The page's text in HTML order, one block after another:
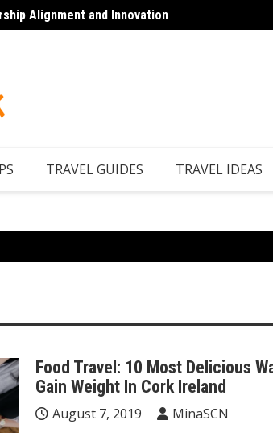
Alignment and Innovation
TRAVEL GUIDES TRAVEL IDEAS
Food Travel: 10 Most Delicious
Gain Weight In Cork Ireland
August 7, 2019
MinaSCN